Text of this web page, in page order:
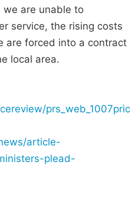
we are unable to
service, the rising costs
are forced into a contract
local area.
prs_web_1007pric
article-
plead-